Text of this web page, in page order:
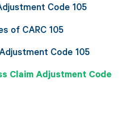
Code 105
of CARC 105
Code 105
Claim Adjustment Code